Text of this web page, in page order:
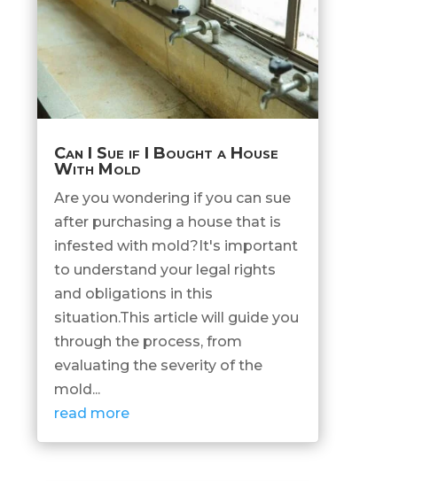
Can I Sue if I Bought a House
With Mold
Are you wondering if you can sue
after purchasing a house that is
infested with mold?It's important
to understand your legal rights
and obligations in this
situation.This article will guide you
through the process, from
evaluating the severity of the
mold...
read more